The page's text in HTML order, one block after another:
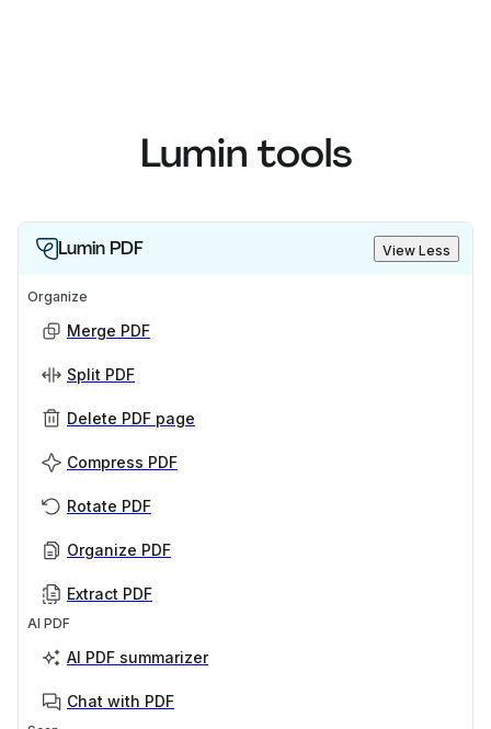
Lumin tools
Lumin PDF View Less
Organize
Merge PDF
Split PDF
Delete PDF page
Compress PDF
Rotate PDF
Organize PDF
Extract PDF
AI PDF
AI PDF summarizer
Chat with PDF